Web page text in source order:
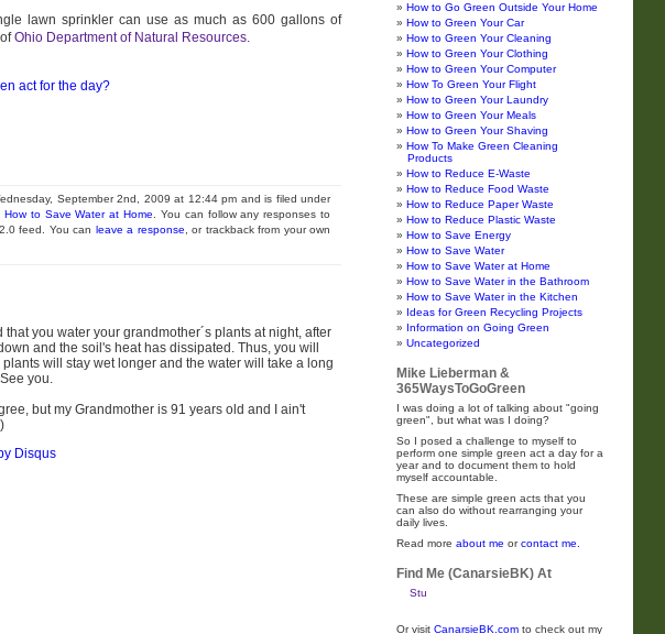
lawn sprinkler can use as much as 600 gallons of
Ohio Department of Natural Resources.
act for the day?
September 2nd, 2009 at 12:44 pm and is filed under
How to Save Water at Home . You can follow any responses to
feed. You can leave a response , or trackback from your own
that you water your grandmother´s plants at night, after
and the soil's heat has dissipated. Thus, you will
plants will stay wet longer and the water will take a long
you.
but my Grandmother is 91 years old and I ain't
Disqus
How to Go Green Outside Your Home
How to Green Your Car
How to Green Your Cleaning
How to Green Your Clothing
How to Green Your Computer
How To Green Your Flight
How to Green Your Laundry
How to Green Your Meals
How to Green Your Shaving
How To Make Green Cleaning
Products
How to Reduce E-Waste
How to Reduce Food Waste
How to Reduce Paper Waste
How to Reduce Plastic Waste
How to Save Energy
How to Save Water
How to Save Water at Home
How to Save Water in the Bathroom
How to Save Water in the Kitchen
Ideas for Green Recycling Projects
Information on Going Green
Uncategorized
Mike Lieberman &
365WaysToGoGreen
I was doing a lot of talking about "going
green", but what was I doing?
So I posed a challenge to myself to
perform one simple green act a day for a
year and to document them to hold
myself accountable.
These are simple green acts that you
can also do without rearranging your
daily lives.
Read more about me orcontact me.
Find Me (CanarsieBK) At
Or visit CanarsieBK.com to check out my